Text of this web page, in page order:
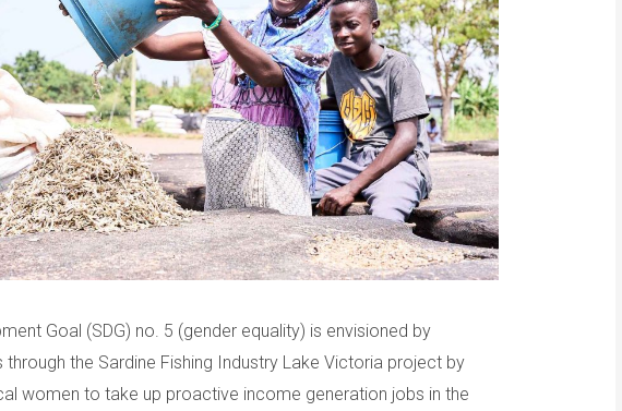
Goal (SDG) no. 5 (gender equality) is envisioned by
through the Sardine Fishing Industry Lake Victoria project by
women to take up proactive income generation jobs in the